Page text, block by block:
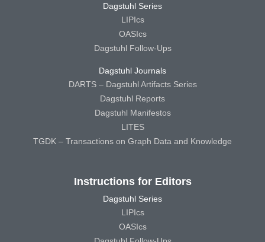
Dagstuhl Series
LIPIcs
OASIcs
Dagstuhl Follow-Ups
Dagstuhl Journals
DARTS – Dagstuhl Artifacts Series
Dagstuhl Reports
Dagstuhl Manifestos
LITES
TGDK – Transactions on Graph Data and Knowledge
Instructions for Editors
Dagstuhl Series
LIPIcs
OASIcs